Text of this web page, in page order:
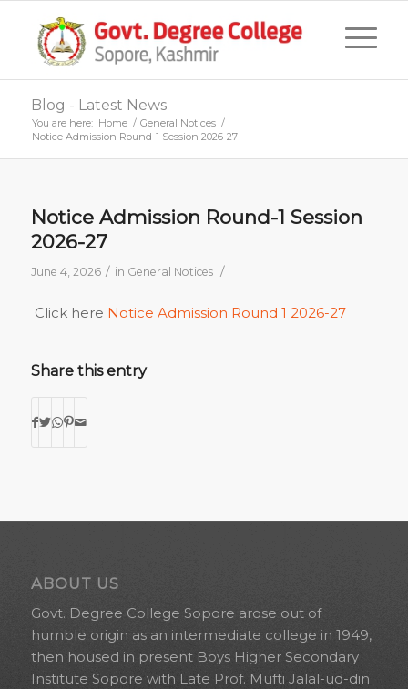
Blog - Latest News
You are here: Home / General Notices /
Notice Admission Round-1 Session 2026-27
Notice Admission Round-1 Session
2026-27
June 4, 2026 / in General Notices /
Click here Notice Admission Round 1 2026-27
Share this entry
ABOUT US
Govt. Degree College Sopore arose out of
humble origin as an intermediate college in 1949,
then housed in present Boys Higher Secondary
Institute Sopore with Late Prof. Mufti Jalal-ud-din